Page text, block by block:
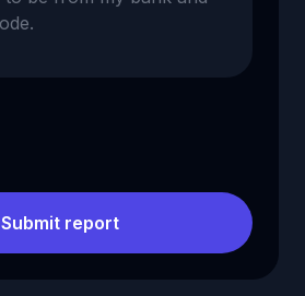
Submit report